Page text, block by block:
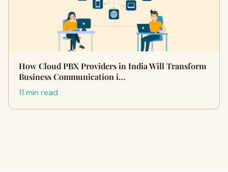
How Cloud PBX Providers in India Will Transform
Business Communication i…
11 min read